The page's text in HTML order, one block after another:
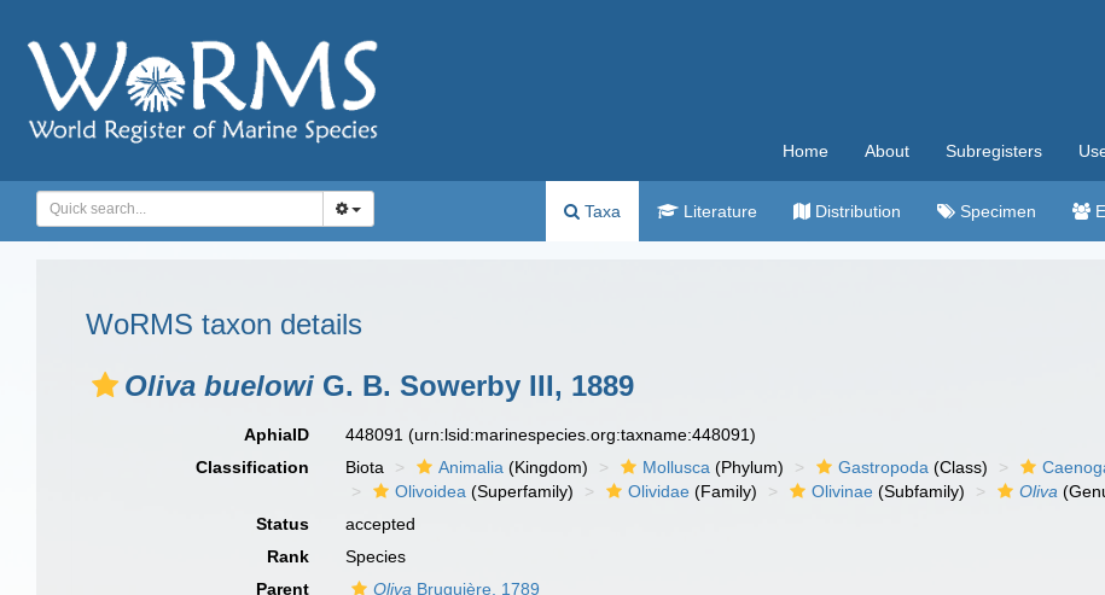
Home About Subregisters
Taxa Literature Distribution Specimen
WoRMS taxon details
Oliva buelowi G. B. Sowerby III, 1889
AphiaID 448091(urn:lsid:marinespecies.org:taxname:448091)
Classification
Biota Animalia (Kingdom) Mollusca (Phylum) Gastropoda (Class)
Olivoidea (Superfamily) Olividae (Family) Olivinae (Subfamily) Oliva
Status
accepted
Rank
Species
Parent
Oliva Bruguière, 1789